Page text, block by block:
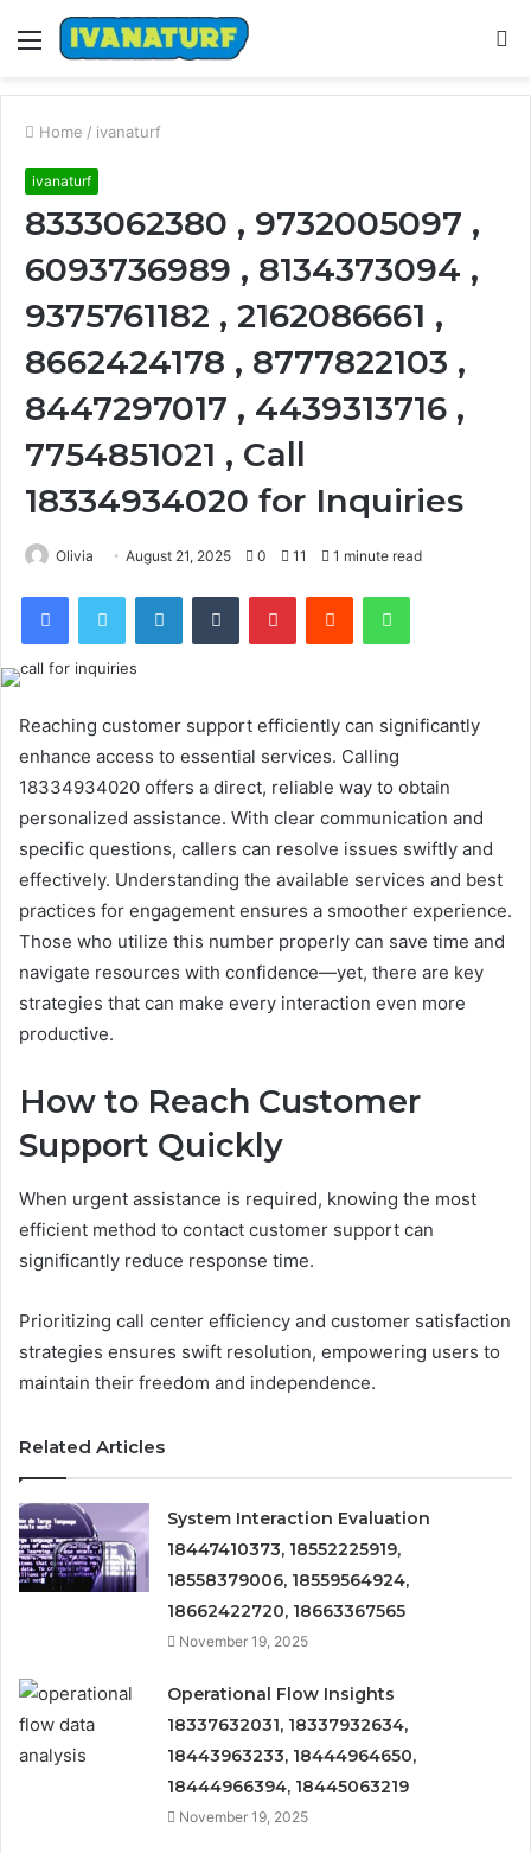
Menu
Home / ivanaturf
ivanaturf
8333062380 , 9732005097 ,
6093736989 , 8134373094 ,
9375761182 , 2162086661 ,
8662424178 , 8777822103 ,
8447297017 , 4439313716 ,
7754851021 , Call
18334934020 for Inquiries
Olivia August 21, 2025 0 11 1 minute read
FacebookTwitter LinkedInTumblr PinterestReddit WhatsApp
Reaching customer support efficiently can significantly
enhance access to essential services. Calling
18334934020 offers a direct, reliable way to obtain
personalized assistance. With clear communication and
specific questions, callers can resolve issues swiftly and
effectively. Understanding the available services and best
practices for engagement ensures a smoother experience.
Those who utilize this number properly can save time and
navigate resources with confidence—yet, there are key
strategies that can make every interaction even more
productive.
How to Reach Customer
Support Quickly
When urgent assistance is required, knowing the most
efficient method to contact customer support can
significantly reduce response time.
Prioritizing call center efficiency and customer satisfaction
strategies ensures swift resolution, empowering users to
maintain their freedom and independence.
Related Articles
System Interaction Evaluation
18447410373, 18552225919,
18558379006, 18559564924,
18662422720, 18663367565
November 19, 2025
Operational Flow Insights
18337632031, 18337932634,
18443963233, 18444964650,
18444966394, 18445063219
November 19, 2025